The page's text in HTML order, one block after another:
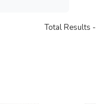
Total Results -